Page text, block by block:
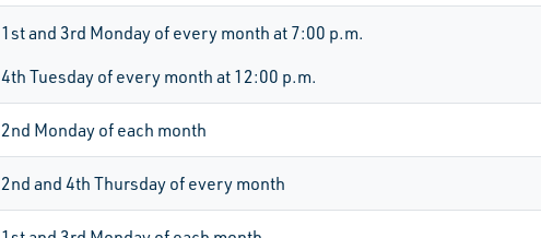
1stand 3rd Monday of every month at 7:00 p.m.
4th Tuesday of every month at 12:00 p.m.
2nd Monday of each month
2nd and 4th Thursday of every month